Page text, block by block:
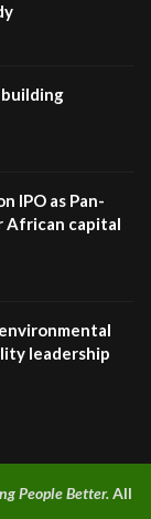
building
IPO as Pan-
African capital
leadership
People Better.All